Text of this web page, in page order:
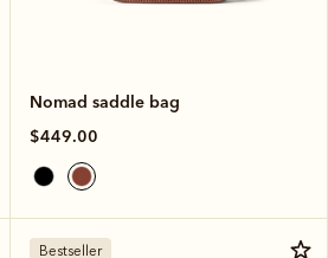
Nomad saddle bag
$449.00
Bestseller